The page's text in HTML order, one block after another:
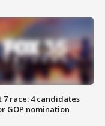
7 race: 4 candidates
GOP nomination